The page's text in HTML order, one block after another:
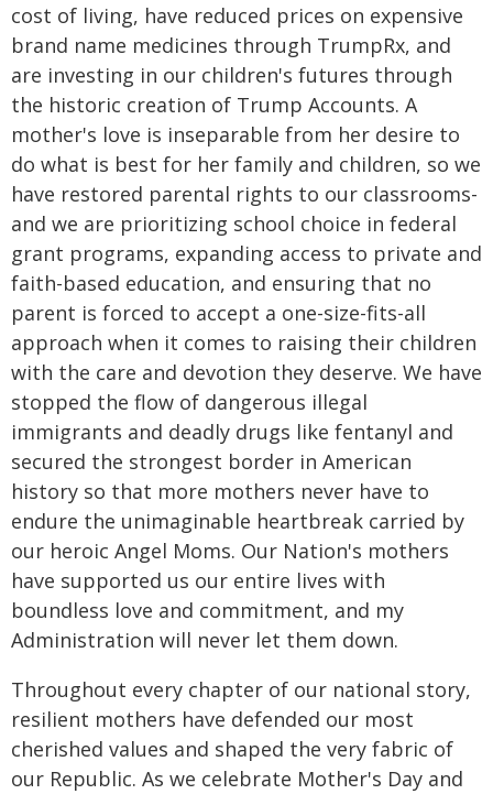
cost of living, have reduced prices on expensive
brand name medicines through TrumpRx, and
are investing in our children's futures through
the historic creation of Trump Accounts. A
mother's love is inseparable from her desire to
do what is best for her family and children, so we
have restored parental rights to our classrooms-
and we are prioritizing school choice in federal
grant programs, expanding access to private and
faith-based education, and ensuring that no
parent is forced to accept a one-size-fits-all
approach when it comes to raising their children
with the care and devotion they deserve. We have
stopped the flow of dangerous illegal
immigrants and deadly drugs like fentanyl and
secured the strongest border in American
history so that more mothers never have to
endure the unimaginable heartbreak carried by
our heroic Angel Moms. Our Nation's mothers
have supported us our entire lives with
boundless love and commitment, and my
Administration will never let them down.
Throughout every chapter of our national story,
resilient mothers have defended our most
cherished values and shaped the very fabric of
our Republic. As we celebrate Mother's Day and